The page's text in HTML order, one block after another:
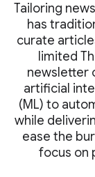
Tailoring
has
curate
limited
newsletter
artificial
(ML) to
while
ease the
focus on